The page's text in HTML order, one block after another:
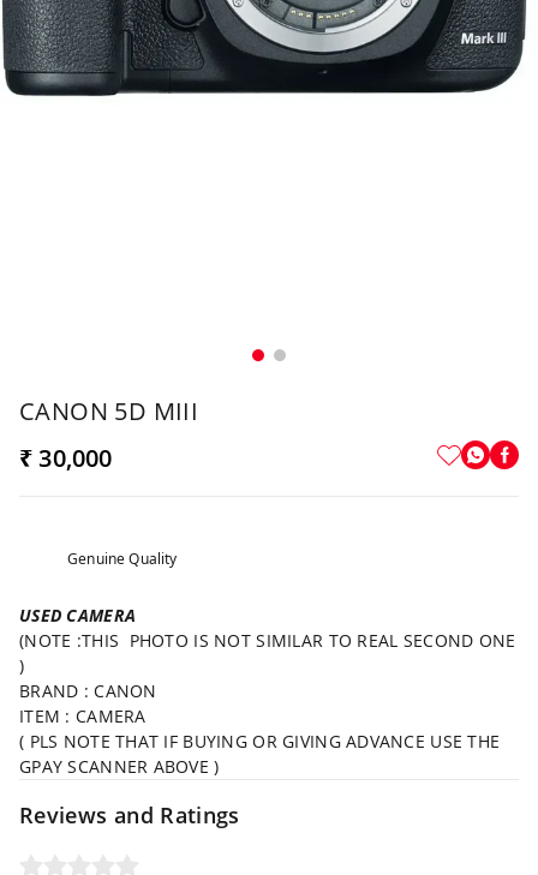
CANON 5D MIII
₹ 30,000
Genuine Quality
USED CAMERA
(NOTE :THIS PHOTO IS NOT SIMILAR TO REAL SECOND ONE
)
BRAND : CANON
ITEM : CAMERA
( PLS NOTE THAT IF BUYING OR GIVING ADVANCE USE THE
GPAY SCANNER ABOVE )
Reviews and Ratings